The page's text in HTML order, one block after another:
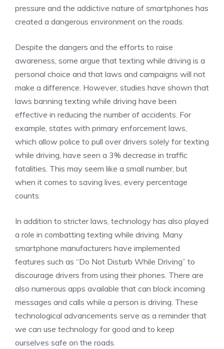
pressure and the addictive nature of smartphones has
created a dangerous environment on the roads.
Despite the dangers and the efforts to raise
awareness, some argue that texting while driving is a
personal choice and that laws and campaigns will not
make a difference. However, studies have shown that
laws banning texting while driving have been
effective in reducing the number of accidents. For
example, states with primary enforcement laws,
which allow police to pull over drivers solely for texting
while driving, have seen a 3% decrease in traffic
fatalities. This may seem like a small number, but
when it comes to saving lives, every percentage
counts.
In addition to stricter laws, technology has also played
a role in combatting texting while driving. Many
smartphone manufacturers have implemented
features such as “Do Not Disturb While Driving” to
discourage drivers from using their phones. There are
also numerous apps available that can block incoming
messages and calls while a person is driving. These
technological advancements serve as a reminder that
we can use technology for good and to keep
ourselves safe on the roads.